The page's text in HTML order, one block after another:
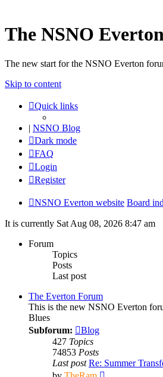
The NSNO
The new start for the NSNO Everton
Skip to content
Quick links
| NSNO Blog
Dark mode
FAQ
Login
Register
NSNO Everton website Board
It is currently Sat Aug 08, 2026 8:47 am
Forum
Topics
Posts
Last post
The Everton Forum
This is the new NSNO Everton
Blues
Subforum:
Blog
427 Topics
74853 Posts
Last post Re: Summer